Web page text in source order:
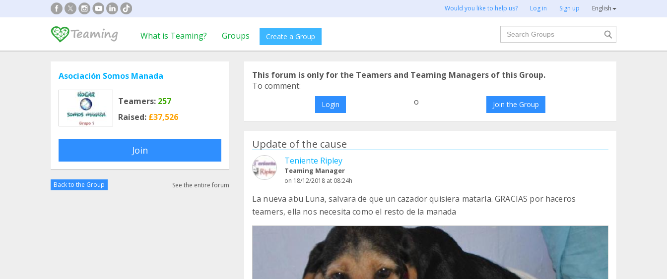
Would you like to help us? Log in Sign up English
What is Teaming? Groups Create a Group
Search
Asociación Somos Manada
Teamers: 257
Raised: £37,526
Join
Back to the Group See the entire forum
This forum is only for the Teamers and Teaming Managers of this Group.
To comment:
Login o Join the Group
Update of the cause
Teniente Ripley
Teaming Manager
on 18/12/2018 at 08:24h
La nueva abu Luna, salvara de que un cazador quisiera matarla. GRACIAS por haceros
teamers, ella nos necesita como el resto de la manada